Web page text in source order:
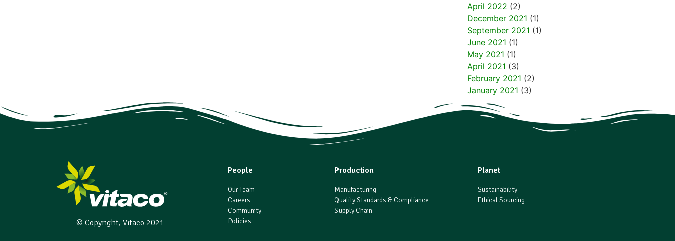
April 2022 (2)
December 2021 (1)
September 2021 (1)
June 2021 (1)
May 2021 (1)
April 2021 (3)
February 2021 (2)
January 2021 (3)
© Copyright, Vitaco 2021
People
Our Team
Careers
Community
Policies
Production
Manufacturing
Quality Standards & Compliance
Supply Chain
Planet
Sustainability
Ethical Sourcing